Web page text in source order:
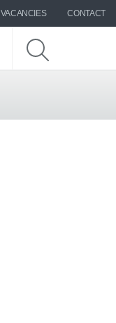
VACANCIES CONTACT